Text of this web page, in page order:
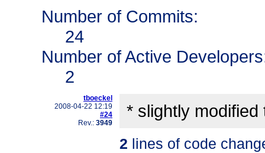
Number of Commits:
24
Number of Active
2
tboeckel
2008-04-22 12:19
#24
Rev.: 3949
* slightly modified
2 lines of code